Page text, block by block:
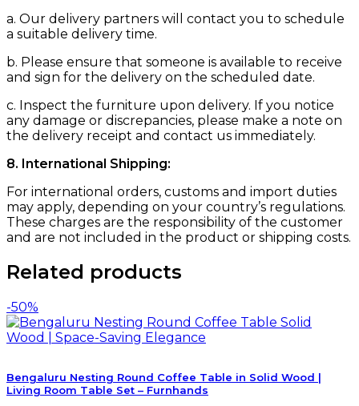
a. Our delivery partners will contact you to schedule
a suitable delivery time.
b. Please ensure that someone is available to receive
and sign for the delivery on the scheduled date.
c. Inspect the furniture upon delivery. If you notice
any damage or discrepancies, please make a note on
the delivery receipt and contact us immediately.
8. International Shipping:
For international orders, customs and import duties
may apply, depending on your country’s regulations.
These charges are the responsibility of the customer
and are not included in the product or shipping costs.
Related products
-50%
Bengaluru Nesting Round Coffee Table in Solid Wood |
Living Room Table Set – Furnhands